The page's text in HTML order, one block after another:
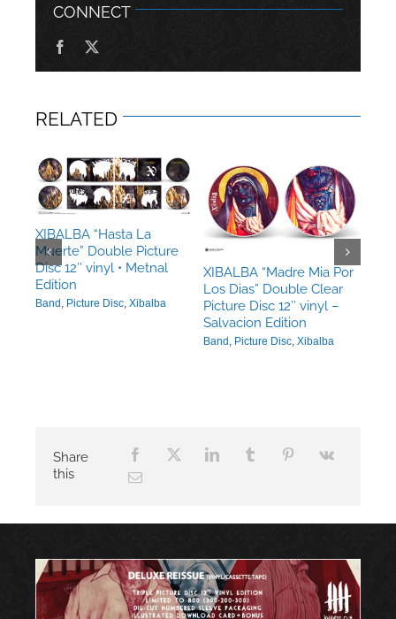
CONNECT
RELATED
XIBALBA “Hasta La
Muerte” Double Picture
Disc 12″ vinyl • Metnal
Edition
Band Picture Disc Xibalba
XIBALBA “Madre Mia Por
Los Dias” Double Clear
Picture Disc 12″ vinyl –
Salvacion Edition
Band, Picture Disc, Xibalba
Share
this